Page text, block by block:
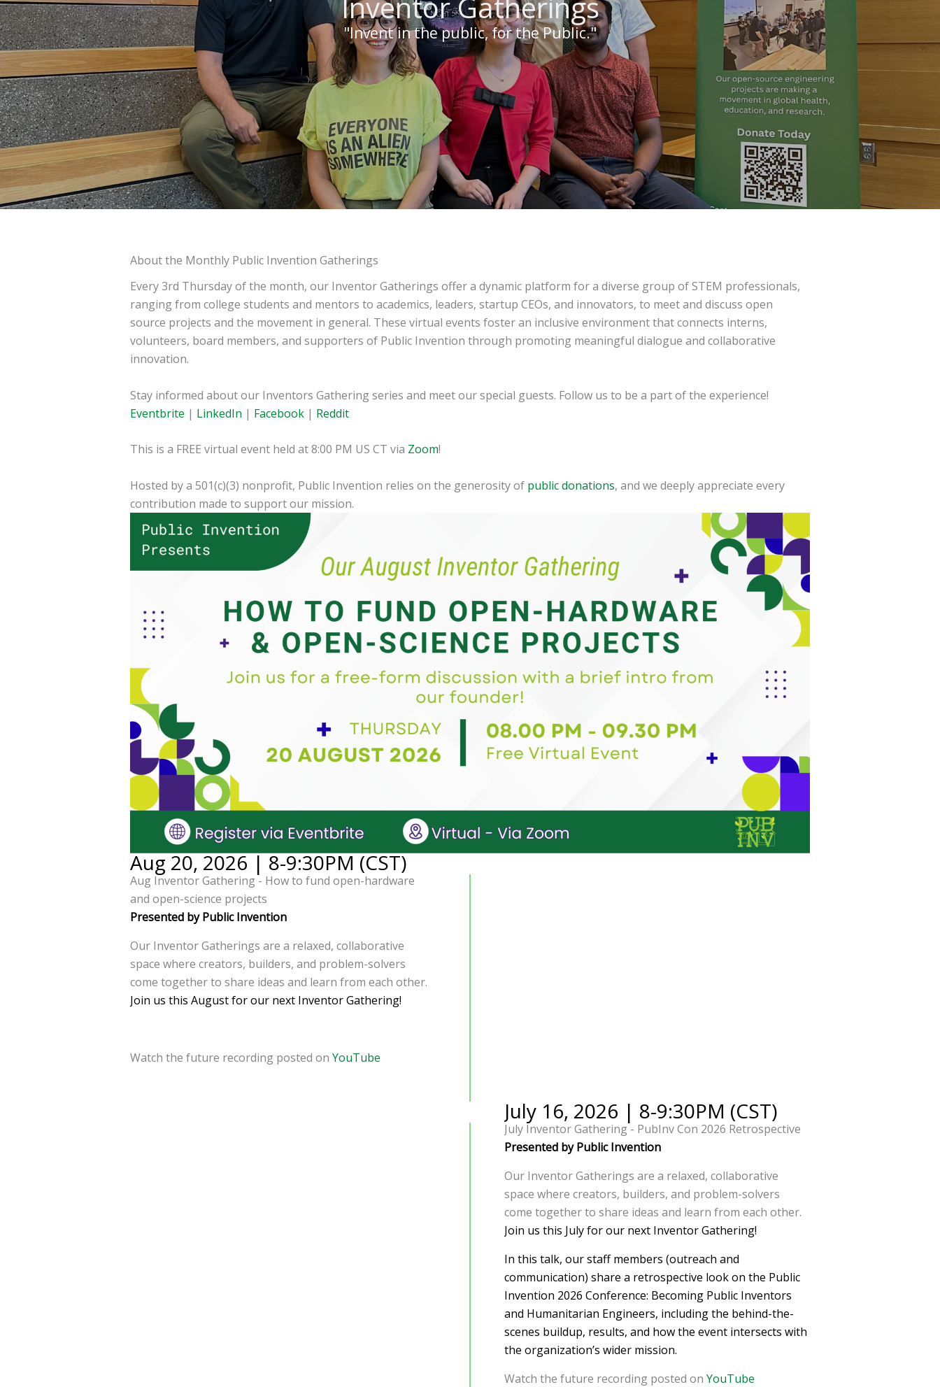
"Invent in the public, for the Public."
About the Monthly Public Invention Gatherings
Every 3rd Thursday of the month, our Inventor Gatherings offer a dynamic platform for a diverse group of STEM professionals,
ranging from college students and mentors to academics, leaders, startup CEOs, and innovators, to meet and discuss open
source projects and the movement in general. These virtual events foster an inclusive environment that connects interns,
volunteers, board members, and supporters of Public Invention through promoting meaningful dialogue and collaborative
innovation.
Stay informed about our Inventors Gathering series and meet our special guests. Follow us to be a part of the experience!
Eventbrite | LinkedIn | Facebook | Reddit
This is a FREE virtual event held at 8:00 PM US CT via Zoom!
Hosted by a 501(c)(3) nonprofit, Public Invention relies on the generosity of public donations, and we deeply appreciate every
contribution made to support our mission.
Aug 20, 2026 | 8-9:30PM (CST)
Aug Inventor Gathering - How to fund open-hardware
and open-science projects
Presented by Public Invention
Our Inventor Gatherings are a relaxed, collaborative
space where creators, builders, and problem-solvers
come together to share ideas and learn from each other.
Join us this August for our next Inventor Gathering!
Watch the future recording posted on YouTube
July 16, 2026 | 8-9:30PM (CST)
July Inventor Gathering - PubInv Con 2026 Retrospective
Presented by Public Invention
Our Inventor Gatherings are a relaxed, collaborative
space where creators, builders, and problem-solvers
come together to share ideas and learn from each other.
Join us this July for our next Inventor Gathering!
In this talk, our staff members (outreach and
communication) share a retrospective look on the Public
Invention 2026 Conference: Becoming Public Inventors
and Humanitarian Engineers, including the behind-the-
scenes buildup, results, and how the event intersects with
the organization’s wider mission.
Watch the future recording posted on YouTube